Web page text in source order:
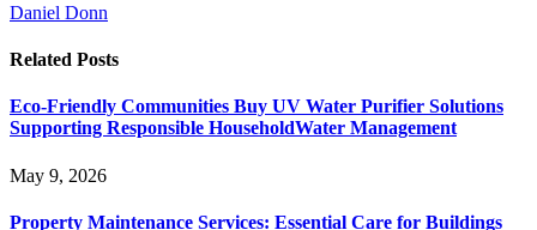
Daniel Donn
Related Posts
Eco-Friendly Communities Buy UV Water Purifier Solutions
Supporting Responsible HouseholdWater Management
May 9, 2026
Property Maintenance Services: Essential Care for Buildings